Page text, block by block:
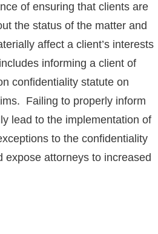
of ensuring that clients are
the status of the matter and
affect a client’s interests
informing a client of
confidentiality statute on
Failing to properly inform
lead to the implementation of
to the confidentiality
expose attorneys to increased